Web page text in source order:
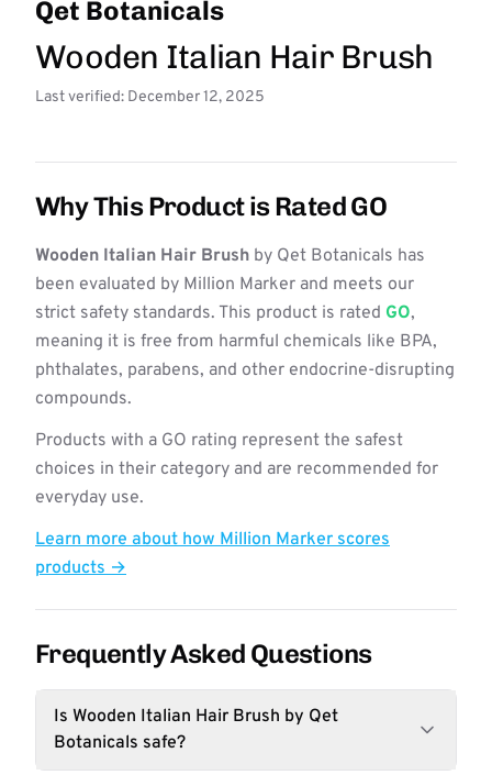
Qet Botanicals
Wooden Italian Hair Brush
Last verified: December 12, 2025
Why This Product is Rated GO
Wooden Italian Hair Brush by Qet Botanicals has
been evaluated by Million Marker and meets our
strict safety standards. This product is rated GO,
meaning it is free from harmful chemicals like BPA,
phthalates, parabens, and other endocrine-disrupting
compounds.
Products with a GO rating represent the safest
choices in their category and are recommended for
everyday use.
Learn more about how Million Marker scores
products →
Frequently Asked Questions
Is Wooden Italian Hair Brush by Qet
Botanicals safe?